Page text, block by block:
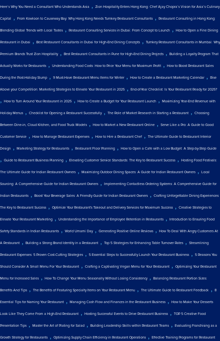
Here’s Why You Need a Consultant Who Understands Asia , Zion Hospitality Enters Hong Kong: Chef Ajay Chopra’s Vision for Asia’s Culinary
Capital , From Kowloon to Causeway Bay: Why Hong Kong Needs Turnkey Restaurant Consultants , Restaurant Consulting in Hong Kong:
Blending Global Trends with Local Tastes , Restaurant Consulting Services in Dubai: From Concept to Launch , How to Open a Fine Dining
Restaurant in Dubai , Best Restaurant Consultants in Dubai for High-End Dining Concepts , Turnkey Restaurant Consultants in Mumbai: Why
Premium Brands Trust Zion Hospitality, Best Restaurant Consultants in Pune for High-End Dining Projects , Building a Loyalty Program That
Actually Works for Restaurants , Understanding Food Costs: How to Price Your Menu for Maximum Profit , How to Boost Restaurant Sales
During the Post-Holiday Slump , 9 Must-Have Restaurant Menu Items for Winter , How to Create a Restaurant Marketing Calendar , Rise
Above your Competition: Marketing Strategies to Elevate Your Restaurant in 2025 , End-of-Year Checklist: Is Your Restaurant Ready for 2025?
, How to Turn Around Your Restaurant in 2025 , How to Create a Budget for Your Restaurant Launch , Maximizing Year-End Revenue with
Holiday Menus , Checklist for Opening a Restaurant Successfully, The Role of Market Research in Starting a Restaurant , Choosing
Between Dine-in, Cloud Kitchen, and Food Truck Models , How to Market a New Restaurant Online , Serve Like a Pro: A Guide to Good
Customer Service , How to Manage Restaurant Expenses , How to Hire a Restaurant Chef , The Ultimate Guide to Restaurant Interior
Design , Marketing Strategy for Restaurants , Restaurant Floor Planning , How to Open a Cafe with a Low Budget: A Step-by-Step Guide
, Guide to Restaurant Business Planning , Elevating Customer Service Standards: The Key to Restaurant Success , Hosting Food Festivals:
The Ultimate Guide for Indian Restaurant Owners , Maximizing Outdoor Dining Spaces: A Guide for Indian Restaurant Owners , Local
Sourcing: A Comprehensive Guide for Indian Restaurant Owners , Implementing Contactless Ordering Systems: A Comprehensive Guide for
Indian Restaurants , Boost Your Beverage Sales: A Friendly Guide for Indian Restaurant Owners , Crafting Unforgettable Dining Experiences:
The Key to Restaurant Success , Optimize Your Restaurant's Takeout and Delivery Services for Maximum Success , Creative Strategies to
Elevate Your Restaurant Marketing , Understanding the Importance of Employee Retention in Restaurants , Introduction to Ensuring Food
Safety Standards in Indian Restaurants , World Umami Day, Generating Positive Online Reviews , How To Deal With Angry Customers At
A Restaurant , Building a Strong Brand Identity in a Restaurant , Top 5 Strategies for Enhancing Table Turnover Rates , Streamlining
Restaurant Expenses: 5 Proven Cost-Cutting Strategies , 5 Essential Steps to Successfully Launch Your Restaurant Business , 5 Reasons You
Should Consider A Small Menu For Your Restaurant , Crafting a Captivating Vegan Menu for Your Restaurant , Optimizing Your Restaurant
Menu for Increased Sales , How To Change Your Menu Seasonally Without Losing Consistency, Balancing Restaurant Portion Sizes:
Benefits And Tips , The Benefits of Featuring Specialty Items on Your Restaurant Menu , The Ultimate Guide to Restaurant Feedback , 8
Essential Tips for Naming Your Restaurant , Managing Cash Flow and Finances in the Restaurant Business , How to Make Your Desserts
Look Like They Come From a High-End Restaurant , Hosting Successful Events to Drive Restaurant Business , TOP 5 Creative Food
Presentation Tips , Master the Art of Plating for Salad , Building Leadership Skills within Restaurant Teams , Evaluating Franchising as a
Growth Strategy for Restaurants , Optimizing Supply Chain Efficiency in Restaurant Operations , Effective Training Programs for Restaurant